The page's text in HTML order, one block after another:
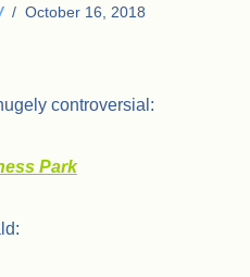
October 16, 2018
controversial:
Park